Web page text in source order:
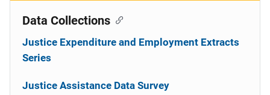
Data Collections
Justice Expenditure and Employment Extracts
Series
Justice Assistance Data Survey